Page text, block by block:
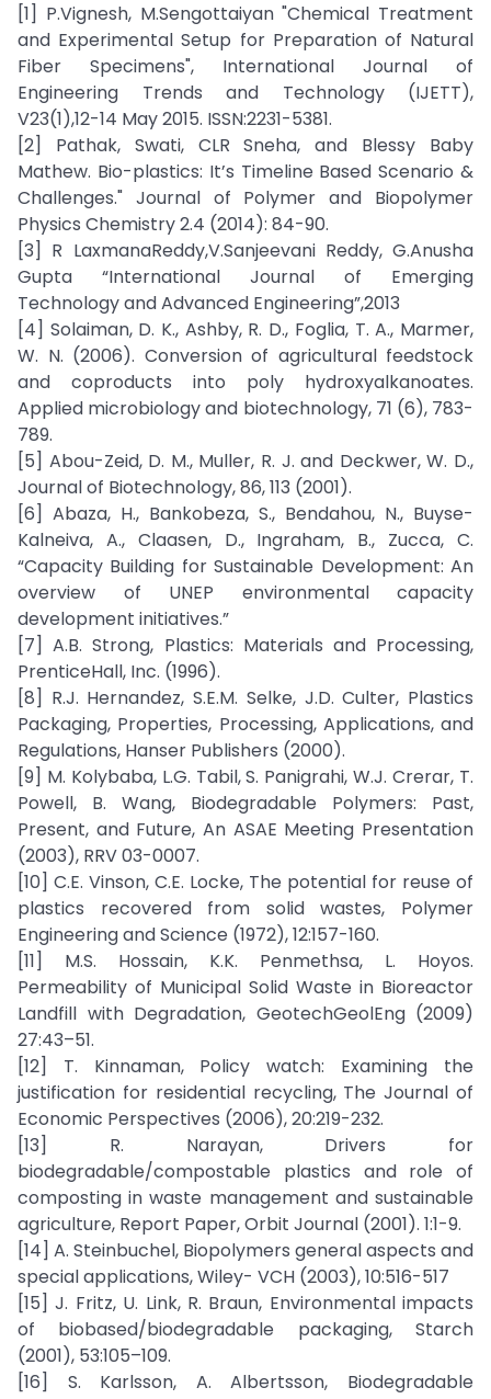
[1] P.Vignesh, M.Sengottaiyan "Chemical Treatment
and Experimental Setup for Preparation of Natural
Fiber Specimens", International Journal of
Engineering Trends and Technology (IJETT),
V23(1),12-14 May 2015. ISSN:2231-5381.
[2] Pathak, Swati, CLR Sneha, and Blessy Baby
Mathew. Bio-plastics: It’s Timeline Based Scenario &
Challenges." Journal of Polymer and Biopolymer
Physics Chemistry 2.4 (2014): 84-90.
[3] R LaxmanaReddy,V.Sanjeevani Reddy, G.Anusha
Gupta “International Journal of Emerging
Technology and Advanced Engineering”,2013
[4] Solaiman, D. K., Ashby, R. D., Foglia, T. A., Marmer,
W. N. (2006). Conversion of agricultural feedstock
and coproducts into poly hydroxyalkanoates.
Applied microbiology and biotechnology, 71 (6), 783-
789.
[5] Abou-Zeid, D. M., Muller, R. J. and Deckwer, W. D.,
Journal of Biotechnology, 86, 113 (2001).
[6] Abaza, H., Bankobeza, S., Bendahou, N., Buyse-
Kalneiva, A., Claasen, D., Ingraham, B., Zucca, C.
“Capacity Building for Sustainable Development: An
overview of UNEP environmental capacity
development initiatives.”
[7] A.B. Strong, Plastics: Materials and Processing,
PrenticeHall, Inc. (1996).
[8] R.J. Hernandez, S.E.M. Selke, J.D. Culter, Plastics
Packaging, Properties, Processing, Applications, and
Regulations, Hanser Publishers (2000).
[9] M. Kolybaba, L.G. Tabil, S. Panigrahi, W.J. Crerar, T.
Powell, B. Wang, Biodegradable Polymers: Past,
Present, and Future, An ASAE Meeting Presentation
(2003), RRV 03-0007.
[10] C.E. Vinson, C.E. Locke, The potential for reuse of
plastics recovered from solid wastes, Polymer
Engineering and Science (1972), 12:157-160.
[11] M.S. Hossain, K.K. Penmethsa, L. Hoyos.
Permeability of Municipal Solid Waste in Bioreactor
Landfill with Degradation, GeotechGeolEng (2009)
27:43–51.
[12] T. Kinnaman, Policy watch: Examining the
justification for residential recycling, The Journal of
Economic Perspectives (2006), 20:219-232.
[13] R. Narayan, Drivers for
biodegradable/compostable plastics and role of
composting in waste management and sustainable
agriculture, Report Paper, Orbit Journal (2001). 1:1-9.
[14] A. Steinbuchel, Biopolymers general aspects and
special applications, Wiley- VCH (2003), 10:516-517
[15] J. Fritz, U. Link, R. Braun, Environmental impacts
of biobased/biodegradable packaging, Starch
(2001), 53:105–109.
[16] S. Karlsson, A. Albertsson, Biodegradable